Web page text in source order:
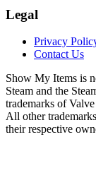
Legal
Privacy
Contact Us
Show My Items is
Steam and the
trademarks of
All other
their respective